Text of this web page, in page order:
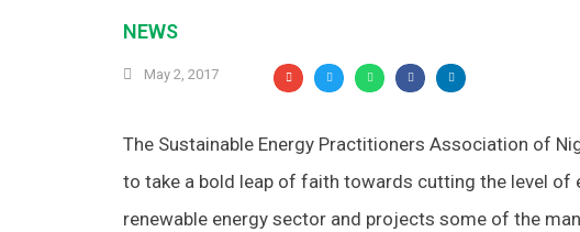
NEWS
May 2, 2017
The Sustainable Energy Practitioners Association of
to take a bold leap of faith towards cutting the level of
renewable energy sector and projects some of the